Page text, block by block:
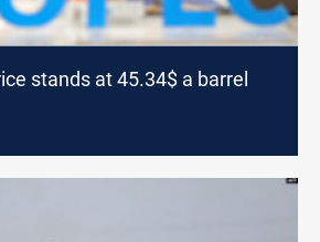
stands at 45.34$ a barrel